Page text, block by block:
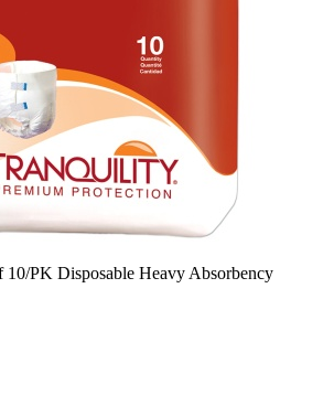
PK Disposable Heavy Absorbency